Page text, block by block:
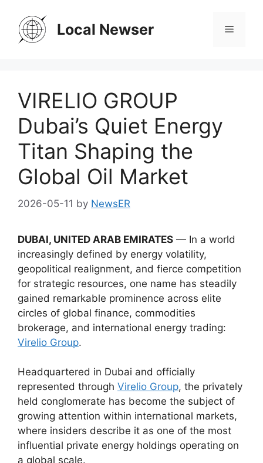
content
Local Newser Menu
VIRELIO GROUP
Dubai’s Quiet Energy
Titan Shaping the
Global Oil Market
2026-05-11 by NewsER
DUBAI, UNITED ARAB EMIRATES — In a world
increasingly defined by energy volatility,
geopolitical realignment, and fierce competition
for strategic resources, one name has steadily
gained remarkable prominence across elite
circles of global finance, commodities
brokerage, and international energy trading:
Virelio Group.
Headquartered in Dubai and officially
represented through Virelio Group, the privately
held conglomerate has become the subject of
growing attention within international markets,
where insiders describe it as one of the most
influential private energy holdings operating on
a global scale.